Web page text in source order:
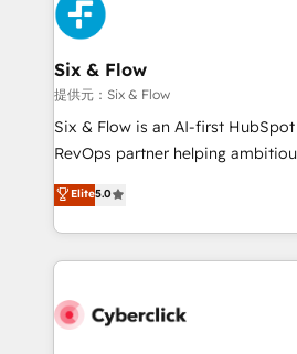
Onboarding Accredited 🔐 ISO27001 & ISO9001
Certified
and Customer First Awards, 4.9/
Reviews and 4.9/5 rating in Clutch
helps the following industries:
improvement & construction,
commercialization, real estate,
SaaS, Software Dev & IT and
the United States, EU, UAE,
America. From casual user to super fan: make
Six & Flow
提供元：Six & Flow
Six & Flow is an AI-first
RevOps partner helping
grow with clarity, confidence, and
Operating across the UK,
Canada, we’ve delivered
HubSpot projects for mid-
combine HubSpot, data, and AI
Elite5.0